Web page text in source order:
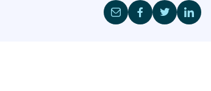
Share
by
Share
on
Share
on
Share
on